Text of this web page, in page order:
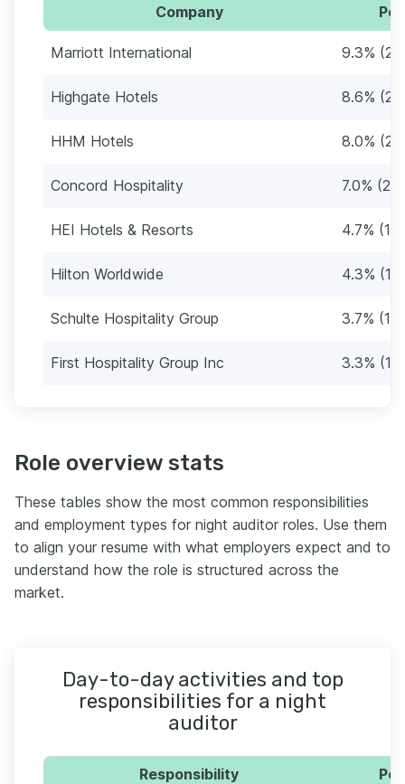
Company
Marriott International 9.3%
Highgate Hotels 8.6%
HHM Hotels 8.0%
Concord Hospitality 7.0% (21)
HEI Hotels & Resorts 4.7% (14)
Hilton Worldwide 4.3% (13)
Schulte Hospitality Group 3.7% (11)
First Hospitality Group Inc 3.3% (10)
Role overview stats
These tables show the most common responsibilities
and employment types for night auditor roles. Use them
to align your resume with what employers expect and to
understand how the role is structured across the
market.
Day-to-day activities and top
responsibilities for a night
auditor
Responsibility